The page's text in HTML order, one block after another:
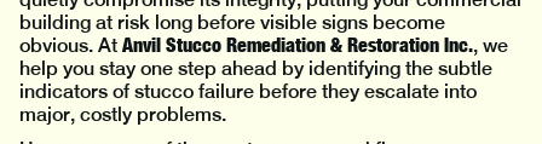
building at risk long before visible signs become
obvious. At Anvil Stucco Remediation & Restoration Inc., we
help you stay one step ahead by identifying the subtle
indicators of stucco failure before they escalate into
major, costly problems.